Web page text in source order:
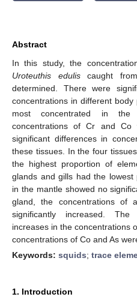
Abstract
In this study, the
Uroteuthis eduliscaught
determined. There were
concentrations in different
most concentrated in
concentrations of Cr and
significant differences in
these tissues. In the four
the highest proportion of
glands and gills had the lowest
in the mantle showed no
gland, the concentrations of
significantly increased.
increases in the concentrations
concentrations of Co and As
Keywords: squids; trace
1. Introduction